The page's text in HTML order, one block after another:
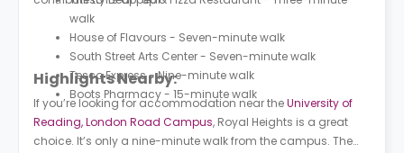
walk
House of Flavours - Seven-minute walk
South Street Arts Center - Seven-minute walk
Tesco Express - Nine-minute walk
Boots Pharmacy - 15-minute walk
Highlights Nearby:
If you’re looking for accommodation near theUniversity of
Reading, London Road Campus, Royal Heights is a great
choice. It’s only a nine-minute walk from the campus. The